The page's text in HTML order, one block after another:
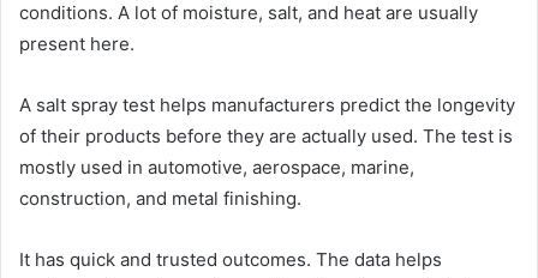
conditions. A lot of moisture, salt, and heat are usually
present here.
A salt spray test helps manufacturers predict the longevity
of their products before they are actually used. The test is
mostly used in automotive, aerospace, marine,
construction, and metal finishing.
It has quick and trusted outcomes. The data helps